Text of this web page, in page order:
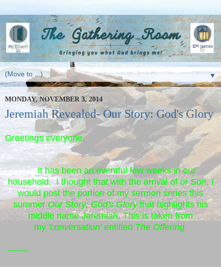
▼
MONDAY, NOVEMBER 3, 2014
Jeremiah Revealed- Our Story: God's Glory
Greetings everyone,
It has been an eventful few weeks in our
household. I thought that with the arrival of or Son, I
would post the portion of my sermon series this
summerOur Story; God's Glorythat highlights his
middle name Jeremiah. This is taken from
my 'conversation' entitled The Offering.
-------